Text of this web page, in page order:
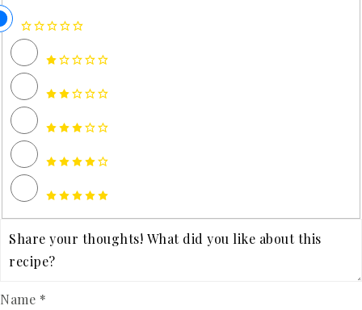
Name *